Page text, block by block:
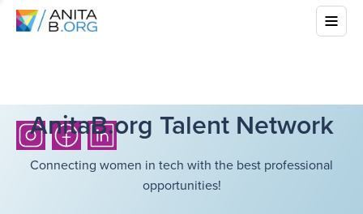
AnitaB.org Talent Network
Connecting women in tech with the best professional
opportunities!